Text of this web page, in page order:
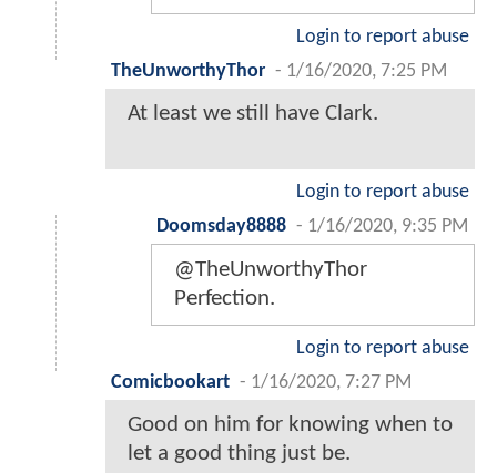
Login to report abuse
TheUnworthyThor - 1/16/2020, 7:25 PM
At least we still have Clark.
Login to report abuse
Doomsday8888 - 1/16/2020, 9:35 PM
@TheUnworthyThor
Perfection.
Login to report abuse
Comicbookart - 1/16/2020, 7:27 PM
Good on him for knowing when to
let a good thing just be.